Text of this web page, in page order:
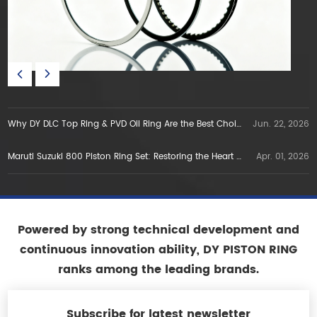
Why DY DLC Top Ring & PVD Oil Ring Are the Best Choice for E5E10 Gasoline Engines in Vietnam Jun. 22, 2026
Maruti Suzuki 800 Piston Ring Set: Restoring the Heart of a Legend Apr. 01, 2026
Powered by strong technical development and
continuous innovation ability, DY PISTON RING
ranks among the leading brands.